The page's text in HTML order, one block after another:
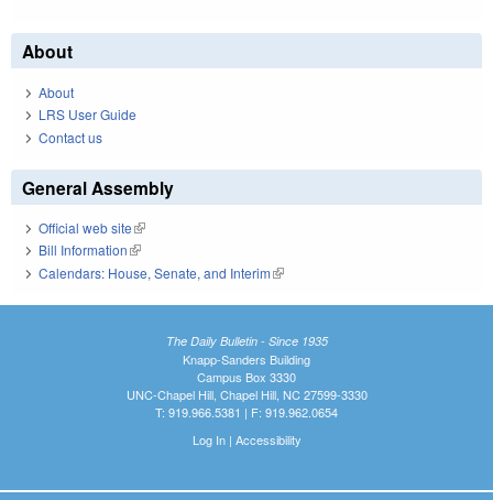
About
About
LRS User Guide
Contact us
General Assembly
Official web site(link is external)
Bill Information(link is external)
Calendars: House, Senate, and Interim(link is external)
The Daily Bulletin - Since 1935
Knapp-Sanders Building
Campus Box 3330
UNC-Chapel Hill, Chapel Hill, NC 27599-3330
T: 919.966.5381 | F: 919.962.0654
Log In| Accessibility